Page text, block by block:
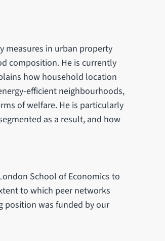
measures in urban property
composition. He is currently
how household location
efficient neighbourhoods,
of welfare. He is particularly
as a result, and how
School of Economics to
to which peer networks
position was funded by our